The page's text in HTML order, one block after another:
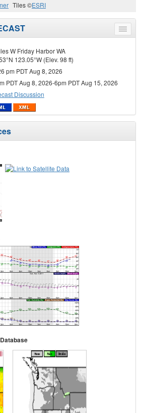
Tiles ©ESRI
Toggle
menu
W Friday Harbor WA
123.05°W (Elev. 98 ft)
pm PDT Aug 8, 2026
PDT Aug 8, 2026-6pm PDT Aug 15, 2026
Discussion